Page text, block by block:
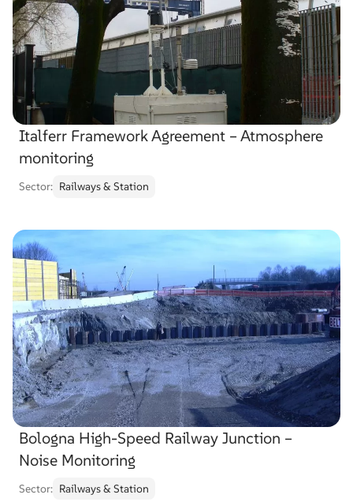
Italferr Framework Agreement – Atmosphere
monitoring
Sector: Railways & Station
Bologna High-Speed Railway Junction –
Noise Monitoring
Sector: Railways & Station